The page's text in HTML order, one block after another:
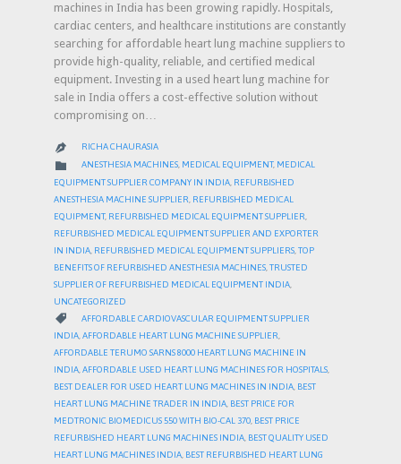
machines in India has been growing rapidly. Hospitals,
cardiac centers, and healthcare institutions are constantly
searching for affordable heart lung machine suppliers to
provide high-quality, reliable, and certified medical
equipment. Investing in a used heart lung machine for
sale in India offers a cost-effective solution without
compromising on…
 RICHA CHAURASIA
 CATEGORY
ANESTHESIA MACHINES, MEDICAL EQUIPMENT, MEDICAL
EQUIPMENT SUPPLIER COMPANY IN INDIA REFURBISHED
ANESTHESIA MACHINE SUPPLIER REFURBISHED MEDICAL
EQUIPMENT, REFURBISHED MEDICAL EQUIPMENT SUPPLIER
REFURBISHED MEDICAL EQUIPMENT SUPPLIER AND EXPORTER
IN INDIA REFURBISHED MEDICAL EQUIPMENT SUPPLIERS TOP
BENEFITS OF REFURBISHED ANESTHESIA MACHINES TRUSTED
SUPPLIER OF REFURBISHED MEDICAL EQUIPMENT INDIA
UNCATEGORIZED
 CATEGORY
AFFORDABLE CARDIOVASCULAR EQUIPMENT SUPPLIER
INDIA,AFFORDABLE HEART LUNG MACHINE SUPPLIER,
AFFORDABLE TERUMO SARNS 8000 HEART LUNG MACHINE IN
INDIA,AFFORDABLE USED HEART LUNG MACHINES FOR HOSPITALS,
BEST DEALER FOR USED HEART LUNG MACHINES IN INDIA, BEST
HEART LUNG MACHINE TRADER IN INDIA, BEST PRICE FOR
MEDTRONIC BIOMEDICUS 550 WITH BIO-CAL 370, BEST PRICE
REFURBISHED HEART LUNG MACHINES INDIA, BEST QUALITY USED
HEART LUNG MACHINES INDIA, BEST REFURBISHED HEART LUNG